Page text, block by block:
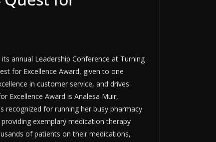
annual Leadership Conference at Turning
for Excellence Award, given to one
in customer service, and drives
Excellence Award is Analesa Muir,
recognized for running her busy pharmacy
exemplary medication therapy
of patients on their medications,